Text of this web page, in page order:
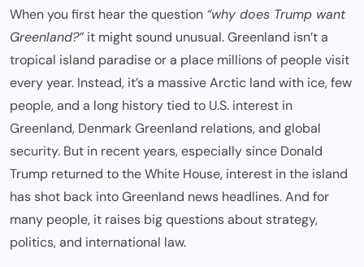
When you first hear the question “why does Trump want
Greenland?”it might sound unusual. Greenland isn’t a
tropical island paradise or a place millions of people visit
every year. Instead, it’s a massive Arctic land with ice, few
people, and a long history tied to U.S. interest in
Greenland, Denmark Greenland relations, and global
security. But in recent years, especially since Donald
Trump returned to the White House, interest in the island
has shot back into Greenland news headlines. And for
many people, it raises big questions about strategy,
politics, and international law.